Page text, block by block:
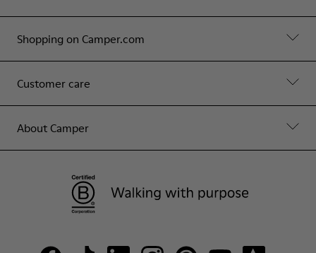
Shopping on Camper.com
Customer care
About Camper